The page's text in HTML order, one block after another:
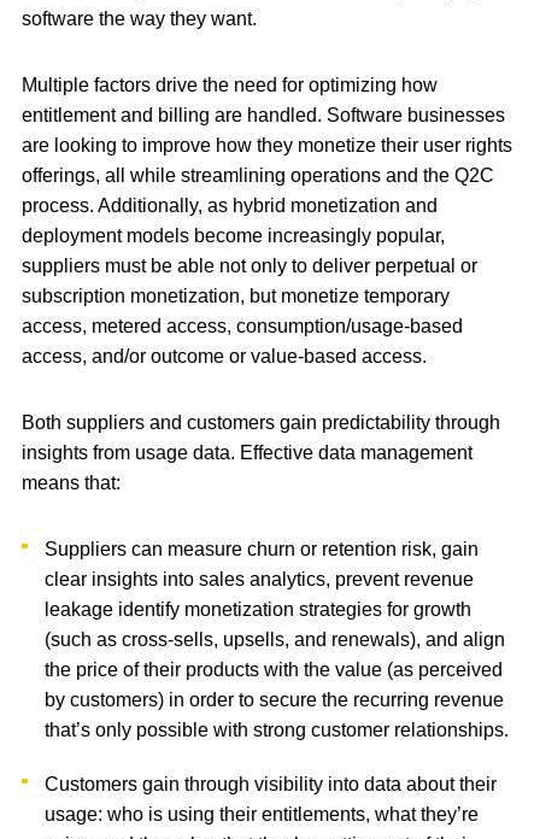
software the way they want.
Multiple factors drive the need for optimizing how
entitlement and billing are handled. Software businesses
are looking to improve how they monetize their user rights
offerings, all while streamlining operations and the Q2C
process. Additionally, as hybrid monetization and
deployment models become increasingly popular,
suppliers must be able not only to deliver perpetual or
subscription monetization, but monetize temporary
access, metered access, consumption/usage-based
access, and/or outcome or value-based access.
Both suppliers and customers gain predictability through
insights from usage data. Effective data management
means that:
Suppliers can measure churn or retention risk, gain
clear insights into sales analytics, prevent revenue
leakage identify monetization strategies for growth
(such as cross-sells, upsells, and renewals), and align
the price of their products with the value (as perceived
by customers) in order to secure the recurring revenue
that’s only possible with strong customer relationships.
Customers gain through visibility into data about their
usage: who is using their entitlements, what they’re